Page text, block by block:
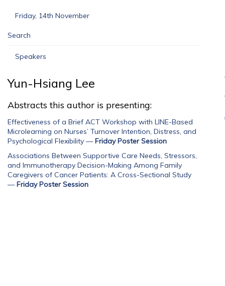
Friday, 14th November
Search
Speakers
Yun-Hsiang Lee
Abstracts this author is presenting:
Effectiveness of a Brief ACT Workshop with LINE-Based
Microlearning on Nurses’ Turnover Intention, Distress, and
Psychological Flexibility —Friday Poster Session
Associations Between Supportive Care Needs, Stressors,
and Immunotherapy Decision-Making Among Family
Caregivers of Cancer Patients: A Cross-Sectional Study
—Friday Poster Session